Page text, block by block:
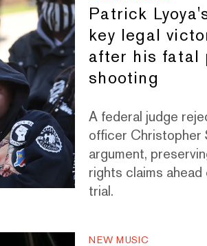
Patrick
key legal
after his fatal
shooting
A federal judge
officer Christopher
argument,
rights claims
trial.
NEW MUSIC